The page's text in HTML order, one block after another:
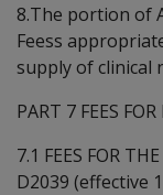
8.The portion of
Feess
supply of clinical
PART 7 FEES
7.1 FEES FOR
D2039 (effective